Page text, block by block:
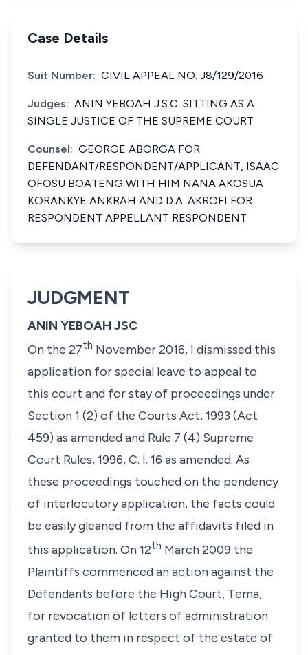
Case Details
Suit Number: CIVIL APPEAL NO. J8/129/2016
Judges: ANIN YEBOAH J.S.C. SITTING AS A
SINGLE JUSTICE OF THE SUPREME COURT
Counsel: GEORGE ABORGA FOR
DEFENDANT/RESPONDENT/APPLICANT, ISAAC
OFOSU BOATENG WITH HIM NANA AKOSUA
KORANKYE ANKRAH AND D.A. AKROFI FOR
RESPONDENT APPELLANT RESPONDENT
JUDGMENT
ANIN YEBOAH JSC
On the 27th November 2016, I dismissed this
application for special leave to appeal to
this court and for stay of proceedings under
Section 1 (2) of the Courts Act, 1993 (Act
459) as amended and Rule 7 (4) Supreme
Court Rules, 1996, C. I. 16 as amended. As
these proceedings touched on the pendency
of interlocutory application, the facts could
be easily gleaned from the affidavits filed in
this application. On 12th March 2009 the
Plaintiffs commenced an action against the
Defendants before the High Court, Tema,
for revocation of letters of administration
granted to them in respect of the estate of